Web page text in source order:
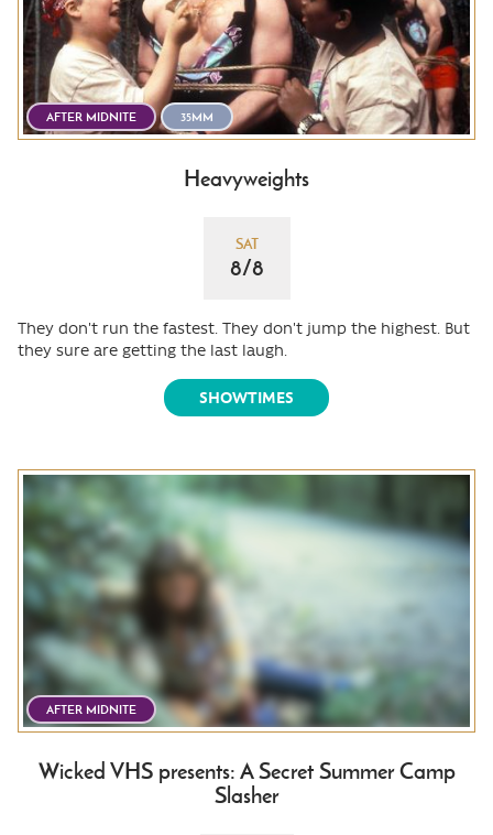
AFTER MIDNITE 35MM
Heavyweights
SAT
8/8
They don't run the fastest. They don't jump the highest. But
they sure are getting the last laugh.
SHOWTIMES
AFTER MIDNITE
Wicked VHS presents: A Secret Summer Camp
Slasher